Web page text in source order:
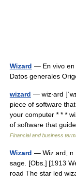
Wizard — En vivo en
Datos generales
wizard — wiz‧ard
piece of software
your computer * * *
of software that
Financial and business
Wizard — Wiz ard, n.
sage. [Obs.] [1913
road The star led